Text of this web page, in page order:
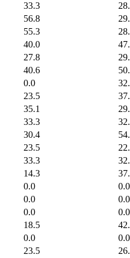
33.3
56.8
55.3
40.0
27.8
40.6
0.0
23.5
35.1
33.3
30.4
23.5
33.3
14.3
0.0
0.0
0.0
0.0
0.0
0.0
18.5
0.0
0.0
23.5